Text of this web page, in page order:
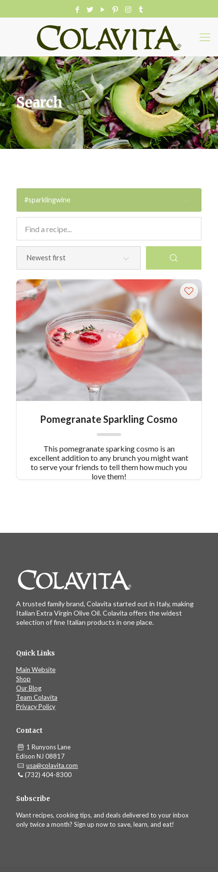
Search
#sparklingwine
Pomegranate Sparkling Cosmo
This pomegranate sparking cosmo is an
excellent addition to any brunch you might want
to serve your friends to tell them how much you
love them!
A trusted family brand, Colavita started out in Italy, making
Italian Extra Virgin Olive Oil. Colavita offers the widest
selection of fine Italian products in one place.
Quick Links
Main Website
Shop
Our Blog
Team Colavita
Privacy Policy
Contact
1 Runyons Lane
Edison NJ 08817
usa@colavita.com
(732) 404-8300
Subscribe
Want recipes, cooking tips, and deals delivered to your inbox
only twice a month? Sign up now to save, learn, and eat!